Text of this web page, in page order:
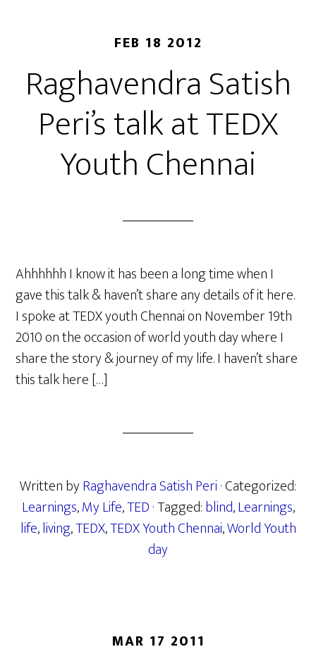
FEB 18 2012
Raghavendra Satish
Peri’s talk at TEDX
Youth Chennai
Ahhhhhh I know it has been a long time when I
gave this talk & haven’t share any details of it here.
I spoke at TEDX youth Chennai on November 19th
2010 on the occasion of world youth day where I
share the story & journey of my life. I haven’t share
this talk here […]
Written byRaghavendra Satish Peri· Categorized:
Learnings,My Life,TED· Tagged:blind,Learnings,
life,living,TEDX,TEDX Youth Chennai,World Youth
day
MAR 17 2011